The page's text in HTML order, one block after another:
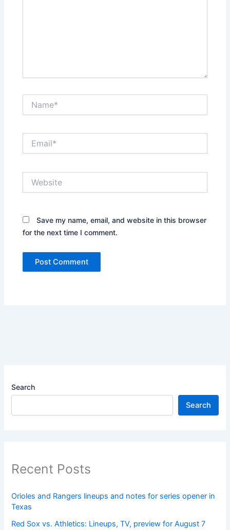
Save my name, email, and website in this browser
for the next time I comment.
Search
Search
Recent Posts
Orioles and Rangers lineups and notes for series opener in
Texas
Red Sox vs. Athletics: Lineups, TV, preview for August 7